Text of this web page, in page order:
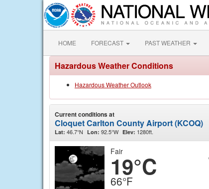
HOME FORECAST PAST WEATHER
Hazardous Weather Conditions
Hazardous Weather Outlook
Current conditions at
Cloquet Carlton County Airport (KCOQ)
Lat: 46.7°N Lon: 92.5°W Elev: 1280ft.
Fair
19°C
66°F